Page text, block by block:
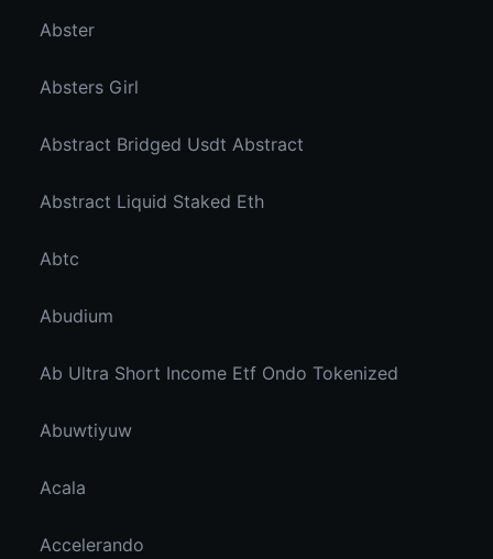
Abster
Absters Girl
Abstract Bridged Usdt Abstract
Abstract Liquid Staked Eth
Abtc
Abudium
Ab Ultra Short Income Etf Ondo Tokenized
Abuwtiyuw
Acala
Accelerando